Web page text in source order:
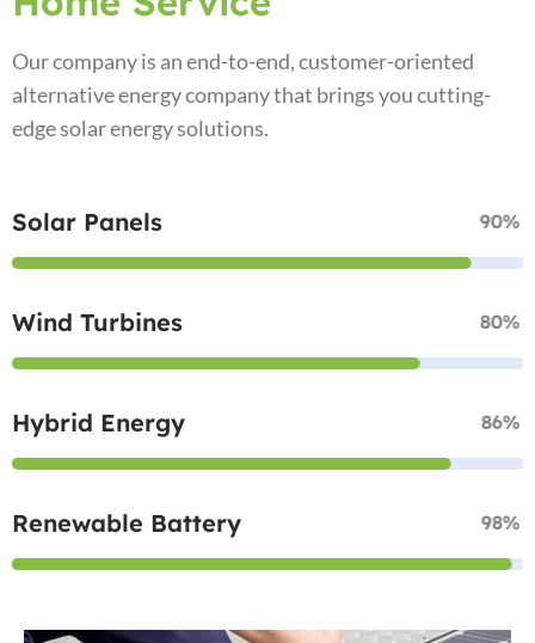
Our company is an end-to-end, customer-oriented
alternative energy company that brings you cutting-
edge solar energy solutions.
Solar Panels 90%
Wind Turbines 80%
Hybrid Energy 86%
Renewable Battery 98%